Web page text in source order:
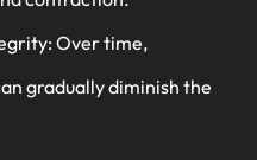
Over time,
gradually diminish the